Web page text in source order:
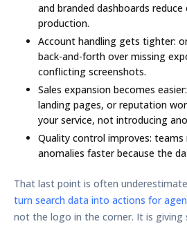
and branded dashboards
production.
Account handling gets tighter:
back-and-forth over missing
conflicting screenshots.
Sales expansion becomes easier:
landing pages, or reputation
your service, not introducing
Quality control improves: teams
anomalies faster because the
That last point is often
turn search data into actions for
not the logo in the corner. It is